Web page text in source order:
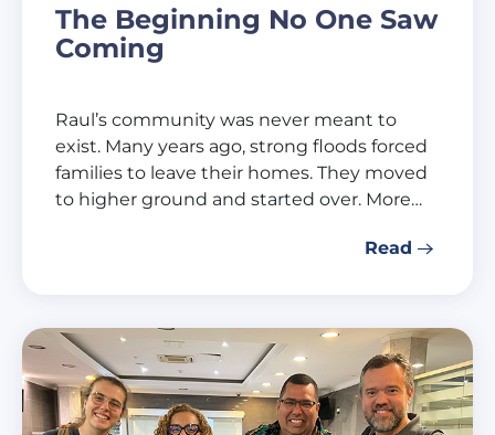
The Beginning No One Saw
Coming
Raul’s community was never meant to
exist. Many years ago, strong floods forced
families to leave their homes. They moved
to higher ground and started over. More…
Read